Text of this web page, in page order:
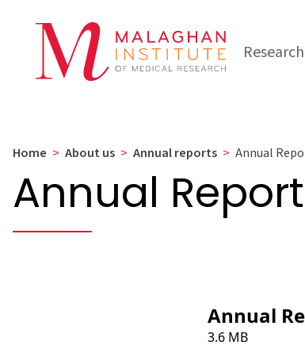
Home > About us > Annual reports > Annual
Annual
Annual
3.6 MB